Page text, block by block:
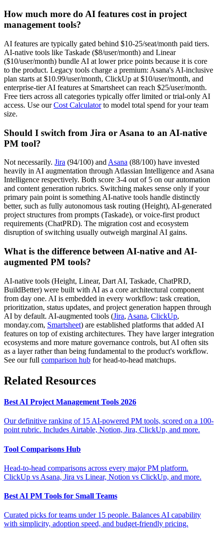
How much more do AI features cost in project
management tools?
AI features are typically gated behind $10-25/seat/month paid tiers.
AI-native tools like Taskade ($8/user/month) and Linear
($10/user/month) bundle AI at lower price points because it is core
to the product. Legacy tools charge a premium: Asana's AI-inclusive
plan starts at $10.99/user/month, ClickUp at $10/user/month, and
enterprise-tier AI features at Smartsheet can reach $25/user/month.
Free tiers across all categories typically offer limited or trial-only AI
access. Use ourCost Calculatorto model total spend for your team
size.
Should I switch from Jira or Asana to an AI-native
PM tool?
Not necessarily. Jira (94/100) andAsana (88/100) have invested
heavily in AI augmentation through Atlassian Intelligence and Asana
Intelligence respectively. Both score 3-4 out of 5 on our automation
and content generation rubrics. Switching makes sense only if your
primary pain point is something AI-native tools handle distinctly
better, such as fully autonomous task routing (Height), AI-generated
project structures from prompts (Taskade), or voice-first product
requirements (ChatPRD). The migration cost and ecosystem
disruption of switching usually outweigh marginal AI gains.
What is the difference between AI-native and AI-
augmented PM tools?
AI-native tools (Height, Linear, Dart AI, Taskade, ChatPRD,
BuildBetter) were built with AI as a core architectural component
from day one. AI is embedded in every workflow: task creation,
prioritization, status updates, and project generation happen through
AI by default. AI-augmented tools (Jira, Asana, ClickUp,
monday.com, Smartsheet) are established platforms that added AI
features on top of existing architectures. They have larger integration
ecosystems and more mature governance controls, but AI often sits
as a layer rather than being fundamental to the product's workflow.
See our full comparison hub for head-to-head matchups.
Related Resources
Best AI Project Management Tools 2026
Our definitive ranking of 15 AI-powered PM tools, scored on a 100-
point rubric. Includes Airtable, Notion, Jira, ClickUp, and more.
Tool Comparisons Hub
Head-to-head comparisons across every major PM platform.
ClickUp vs Asana, Jira vs Linear, Notion vs ClickUp, and more.
Best AI PM Tools for Small Teams
Curated picks for teams under 15 people. Balances AI capability
with simplicity, adoption speed, and budget-friendly pricing.